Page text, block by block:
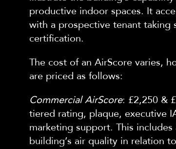
productive indoor spaces. It
with a prospective tenant taking
certification.
The cost of an AirScore varies,
are priced as follows:
Commercial AirScore: £2,250 &
tiered rating, plaque, executive
marketing support. This
building’s air quality in relation to